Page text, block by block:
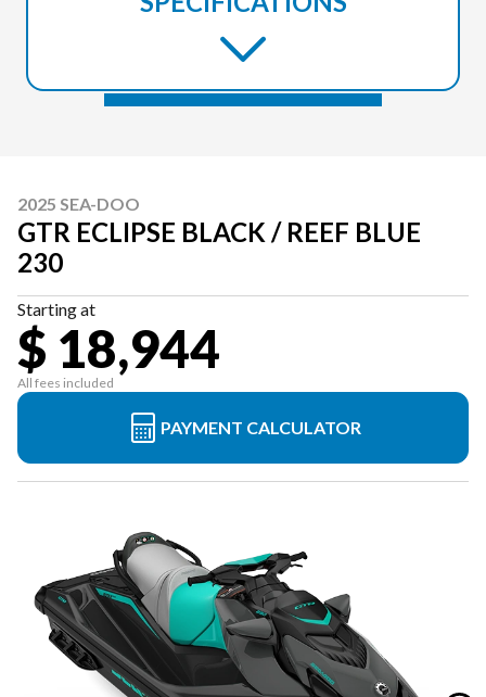
2025 SEA-DOO
GTR ECLIPSE BLACK / REEF BLUE
230
Starting at
$ 18,944
All fees included
PAYMENT CALCULATOR